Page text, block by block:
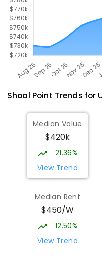
Shoal Point Trends for
Median Value
$420k
21.36%
View Trend
Median Rent
$450/W
12.50%
View Trend